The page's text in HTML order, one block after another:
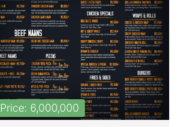
Price: 6,000,000